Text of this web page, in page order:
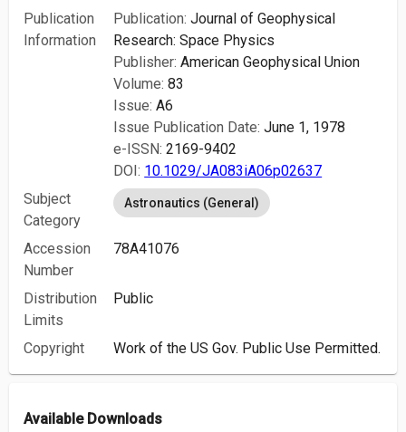
Publication
Information
Publication: Journal of Geophysical
Research: Space Physics
Publisher: American Geophysical Union
Volume: 83
Issue: A6
Issue Publication Date: June 1, 1978
e-ISSN: 2169-9402
DOI: 10.1029/JA083iA06p02637
Subject
Category
Astronautics (General)
Accession
Number
78A41076
Distribution
Limits
Public
Copyright Work of the US Gov. Public Use Permitted.
Available Downloads